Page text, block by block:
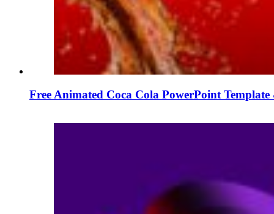
Free Animated Coca Cola PowerPoint Template